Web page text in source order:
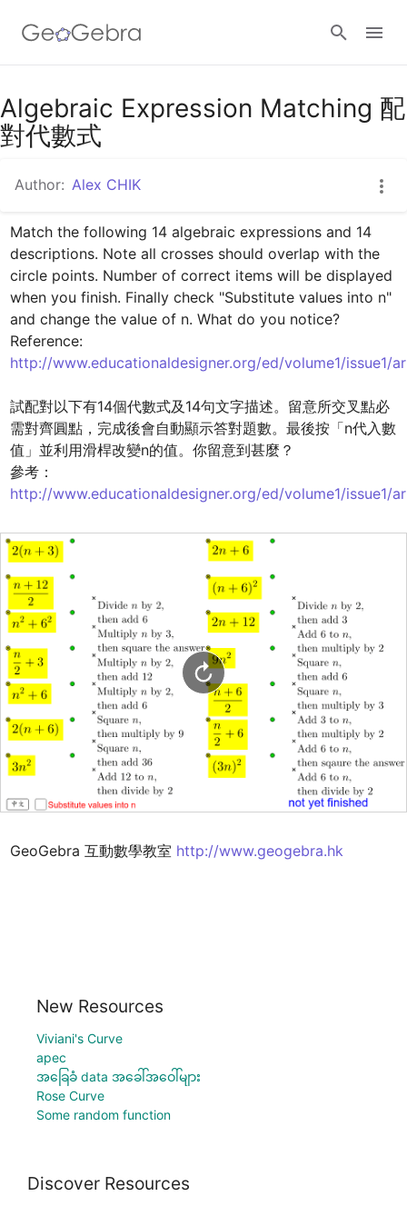
Google Classroom
Sign in
Algebraic Expression Matching 配
對代數式
Author: Alex CHIK
Match the following 14 algebraic expressions and 14
descriptions. Note all crosses should overlap with the
circle points. Number of correct items will be displayed
when you finish. Finally check "Substitute values into n"
and change the value of n. What do you notice?
Reference:
http://www.educationaldesigner.org/ed/volume1/issue1/
試配對以下有14個代數式及14句文字描述。留意所交叉點必
需對齊圓點，完成後會自動顯示答對題數。最後按「n代入數
值」並利用滑桿改變n的值。你留意到甚麼？
參考：
http://www.educationaldesigner.org/ed/volume1/issue1/
GeoGebra 互動數學教室 http://www.geogebra.hk
New Resources
Viviani's Curve
apec
အခြေခံ data အခေါ်အဝေါ်များ
Rose Curve
Some random function
Discover Resources